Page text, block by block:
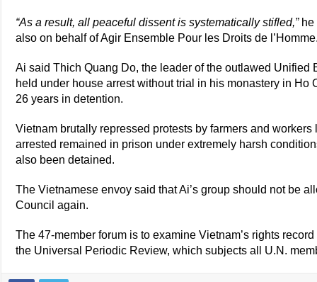
“As a result, all peaceful dissent is systematically stifled,”he
also on behalf of Agir Ensemble Pour les Droits de
Ai said Thich Quang Do, the leader of the outlawed Unified
held under house arrest without trial in his monastery in Ho
26 years in detention.
Vietnam brutally repressed protests by farmers and
arrested remained in prison under extremely harsh
also been detained.
The Vietnamese envoy said that Ai’s group should not be
Council again.
The 47-member forum is to examine Vietnam’s rights
the Universal Periodic Review, which subjects all U.N.